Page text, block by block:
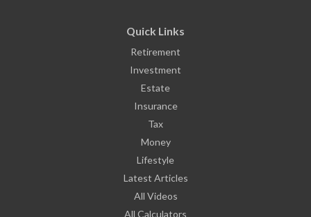
Quick Links
Retirement
Investment
Estate
Insurance
Tax
Money
Lifestyle
Latest Articles
All Videos
All Calculators